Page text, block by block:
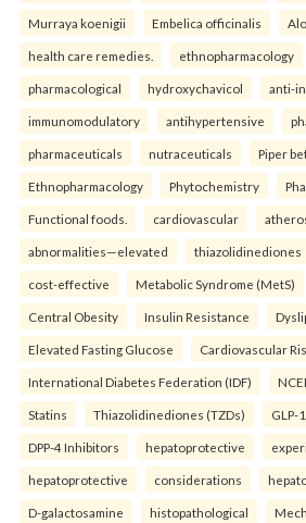
Murraya koenigii Embelica officinalis
health care remedies. ethnopharmacology
pharmacological hydroxychavicol anti-
immunomodulatory antihypertensive
pharmaceuticals nutraceuticals Piper
Ethnopharmacology Phytochemistry
Functional foods. cardiovascular
abnormalities—elevated thiazolidinediones
cost-effective Metabolic Syndrome (MetS)
Central Obesity Insulin Resistance
Elevated Fasting Glucose Cardiovascular
International Diabetes Federation (IDF)
Statins Thiazolidinediones (TZDs) GLP-
DPP-4 Inhibitors hepatoprotective
hepatoprotective considerations
D-galactosamine histopathological